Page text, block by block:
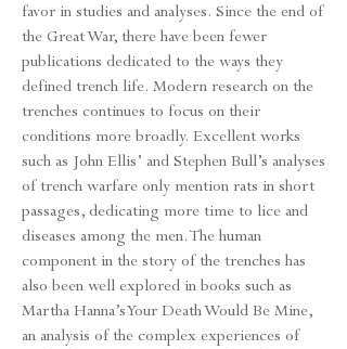
favor in studies and analyses. Since the end of
the Great War, there have been fewer
publications dedicated to the ways they
defined trench life. Modern research on the
trenches continues to focus on their
conditions more broadly. Excellent works
such as John Ellis’ and Stephen Bull’s analyses
of trench warfare only mention rats in short
passages, dedicating more time to lice and
diseases among the men. The human
component in the story of the trenches has
also been well explored in books such as
Martha Hanna’s Your Death Would Be Mine,
an analysis of the complex experiences of